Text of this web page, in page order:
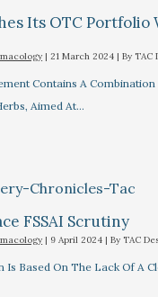
Its OTC Portfolio
|21 March 2024 | By TAC
Contains A Combination
Aimed At…
FSSAI Scrutiny​
| 9 April 2024 | By TAC
Is Based On The Lack Of A